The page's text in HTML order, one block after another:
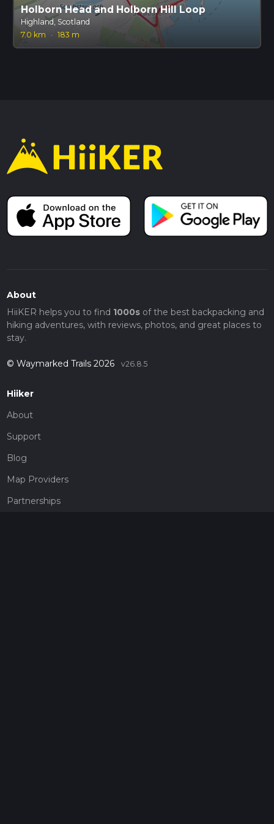
Holborn Head and Holborn Hill Loop
Highland, Scotland
7.0 km
· 183 m
About
HiiKER helps you to find 1000sof the best backpacking and
hiking adventures, with reviews, photos, and great places to
stay.
© Waymarked Trails 2026 v26.8.5
Hiiker
About
Support
Blog
Map Providers
Partnerships